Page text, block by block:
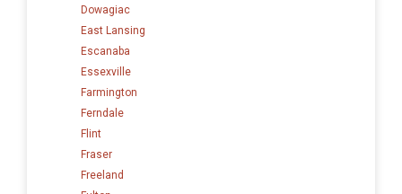
Dowagiac
East Lansing
Escanaba
Essexville
Farmington
Ferndale
Flint
Fraser
Freeland